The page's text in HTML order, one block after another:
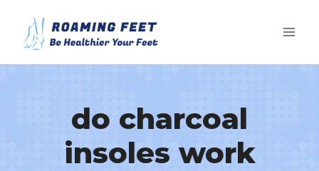
do charcoal
insoles work